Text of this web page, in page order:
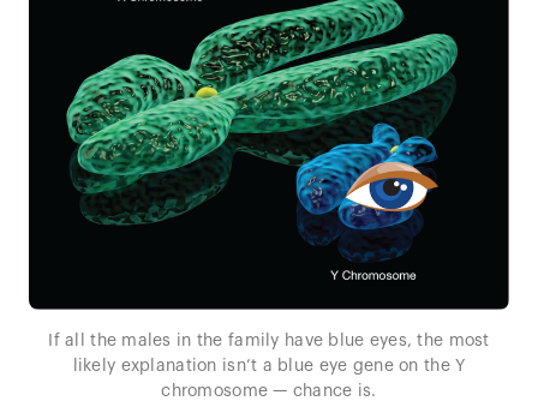
If all the males in the family have blue eyes, the most
likely explanation isn’t a blue eye gene on the Y
chromosome — chance is.